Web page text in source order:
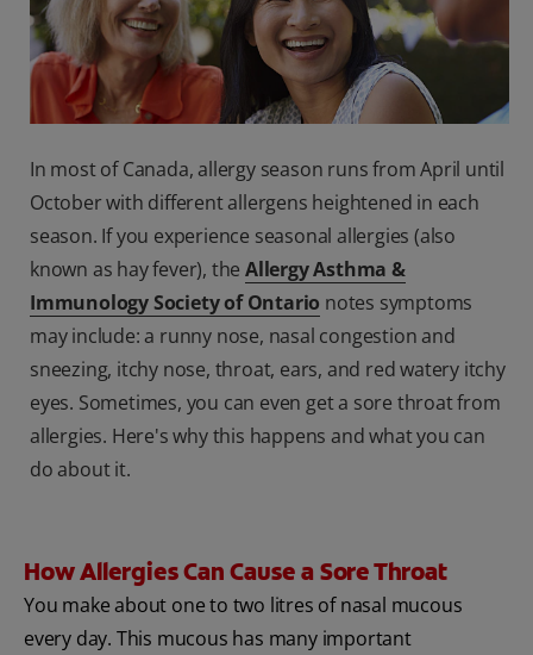
In most of Canada, allergy season runs from April until
October with different allergens heightened in each
season. If you experience seasonal allergies (also
known as hay fever), theAllergy Asthma &
Immunology Society of Ontario notes symptoms
may include: a runny nose, nasal congestion and
sneezing, itchy nose, throat, ears, and red watery itchy
eyes. Sometimes, you can even get a sore throat from
allergies. Here's why this happens and what you can
do about it.
How Allergies Can Cause a Sore Throat
You make about one to two litres of nasal mucous
every day. This mucous has many important